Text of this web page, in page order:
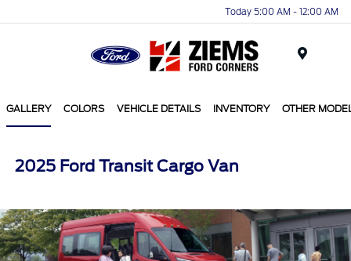
Today 5:00 AM - 12:00 AM
GALLERY COLORS VEHICLE DETAILS INVENTORY OTHER
2025 Ford Transit Cargo Van